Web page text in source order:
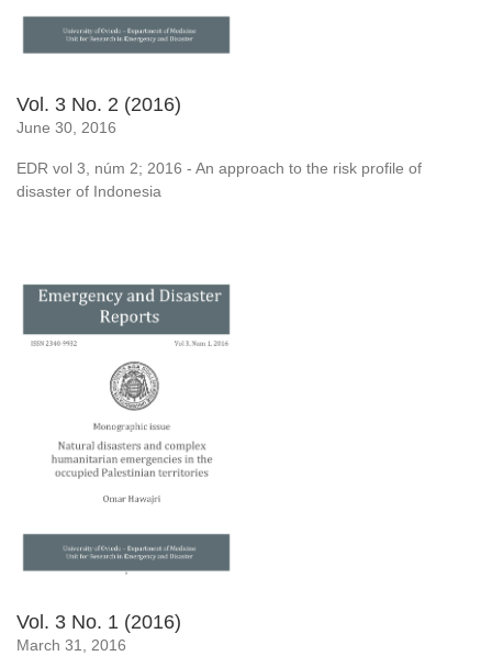
Vol. 3 No. 2 (2016)
June 30, 2016
EDR vol 3, núm 2; 2016 - An approach to the risk profile of
disaster of Indonesia
Vol. 3 No. 1 (2016)
March 31, 2016